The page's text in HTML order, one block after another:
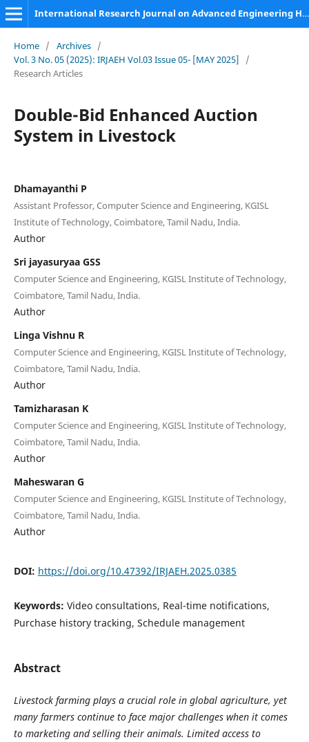
International Research Journal on Advanced Engineering Hub (IRJAEH)
Home / Archives /
Vol. 3 No. 05 (2025): IRJAEH Vol.03 Issue 05- [MAY 2025]
/
Research Articles
Double-Bid Enhanced Auction
System in Livestock
Dhamayanthi P
Assistant Professor, Computer Science and Engineering, KGISL
Institute of Technology, Coimbatore, Tamil Nadu, India.
Author
Sri jayasuryaa GSS
Computer Science and Engineering, KGISL Institute of Technology,
Coimbatore, Tamil Nadu, India.
Author
Linga Vishnu R
Computer Science and Engineering, KGISL Institute of Technology,
Coimbatore, Tamil Nadu, India.
Author
Tamizharasan K
Computer Science and Engineering, KGISL Institute of Technology,
Coimbatore, Tamil Nadu, India.
Author
Maheswaran G
Computer Science and Engineering, KGISL Institute of Technology,
Coimbatore, Tamil Nadu, India.
Author
DOI: https://doi.org/10.47392/IRJAEH.2025.0385
Keywords: Video consultations, Real-time notifications,
Purchase history tracking, Schedule management
Abstract
Livestock farming plays a crucial role in global agriculture, yet
many farmers continue to face major challenges when it comes
to marketing and selling their animals. Limited access to